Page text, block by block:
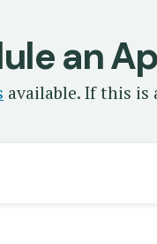
an
available. If this is